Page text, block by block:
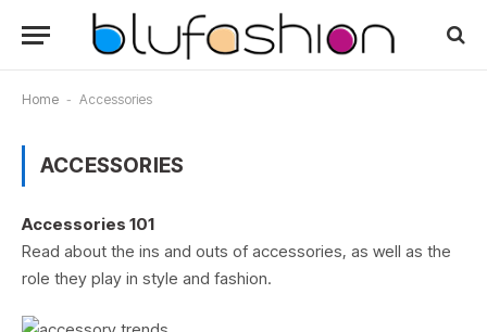
Home - Accessories
ACCESSORIES
Accessories 101
Read about the ins and outs of accessories, as well as the
role they play in style and fashion.